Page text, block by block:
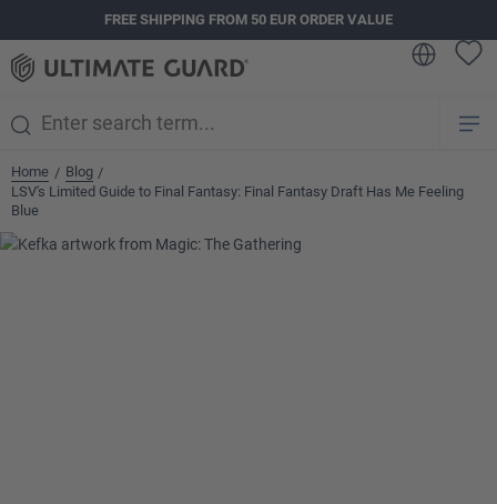
FREE SHIPPING FROM 50 EUR ORDER VALUE
Home / Blog /
LSV's Limited Guide to Final Fantasy: Final Fantasy Draft Has Me Feeling
Blue